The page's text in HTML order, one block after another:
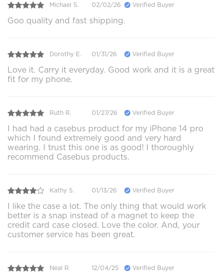
Michael S. 02/02/26 Verified Buyer
Goo quality and fast shipping.
Dorothy E. 01/31/26 Verified Buyer
Love it. Carry it everyday. Good work and it is a great
fit for my phone.
Ruth R. 01/27/26 Verified Buyer
I had had a casebus product for my iPhone 14 pro
which I found extremely good and very hard
wearing. I trust this one is as good! I thoroughly
recommend Casebus products.
Kathy S. 01/13/26 Verified Buyer
I like the case a lot. The only thing that would work
better is a snap instead of a magnet to keep the
credit card case closed. Love the color. And, your
customer service has been great.
Neal R. 12/04/25 Verified Buyer